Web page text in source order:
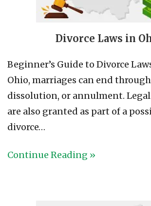
Divorce Laws in
Beginner’s Guide to Divorce
Ohio, marriages can end
dissolution, or annulment.
are also granted as part of a
divorce…
Continue Reading »